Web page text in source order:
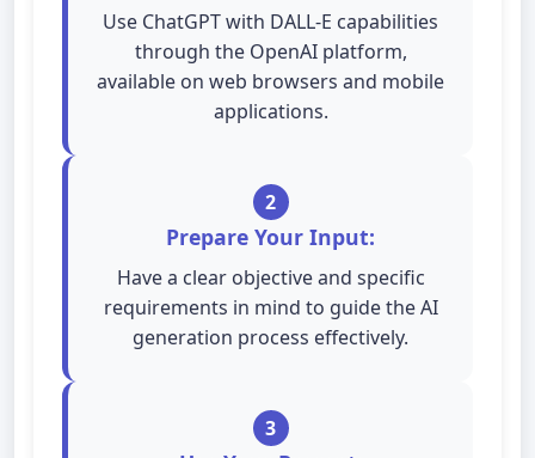
Use ChatGPT with DALL-E capabilities
through the OpenAI platform,
available on web browsers and mobile
applications.
2
Prepare Your Input:
Have a clear objective and specific
requirements in mind to guide the AI
generation process effectively.
3